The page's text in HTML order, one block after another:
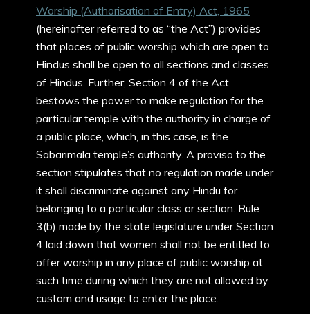
Worship (Authorisation of Entry) Act, 1965
(hereinafter referred to as “the Act”) provides
that places of public worship which are open to
Hindus shall be open to all sections and classes
of Hindus. Further, Section 4 of the Act
bestows the power to make regulation for the
particular temple with the authority in charge of
a public place, which, in this case, is the
Sabarimala temple’s authority. A proviso to the
section stipulates that no regulation made under
it shall discriminate against any Hindu for
belonging to a particular class or section. Rule
3(b) made by the state legislature under Section
4 laid down that women shall not be entitled to
offer worship in any place of public worship at
such time during which they are not allowed by
custom and usage to enter the place.